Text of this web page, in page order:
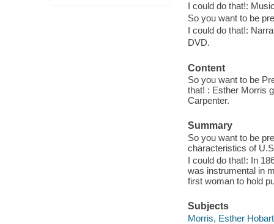
I could do that!:
So you want to be
I could do that!:
DVD.
Content
So you want to be
that! : Esther Morris
Carpenter.
Summary
So you want to be
characteristics of
I could do that!: In
was instrumental in
first woman to hold
Subjects
Morris, Esther